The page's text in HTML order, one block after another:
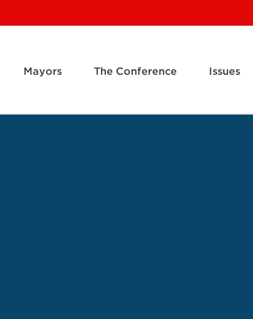
Mayors The Conference Issues